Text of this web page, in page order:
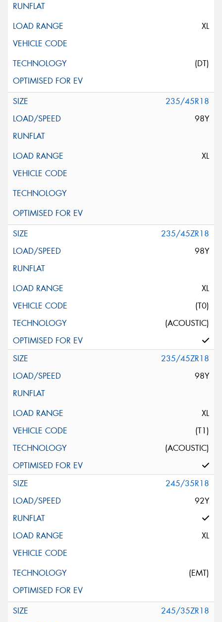
XL
(DT)
235/45R18
98Y
XL
235/45ZR18
98Y
XL
(T0)
(ACOUSTIC)
235/45ZR18
98Y
XL
(T1)
(ACOUSTIC)
245/35R18
92Y
XL
(EMT)
245/35ZR18